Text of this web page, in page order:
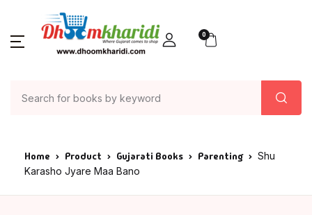
0
Home Product Gujarati Books Parenting
Shu
Karasho Jyare Maa Bano